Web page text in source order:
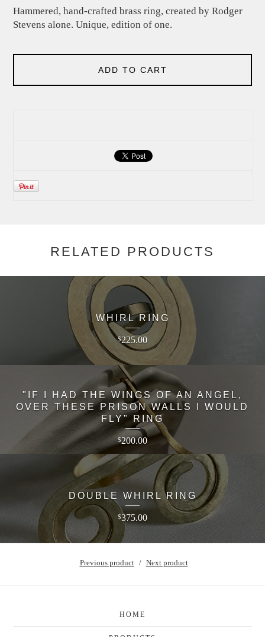
Hammered, hand-crafted brass ring, created by Rodger
Stevens alone. Unique, edition of one.
ADD TO CART
RELATED PRODUCTS
WHIRL RING
$225.00
"IF I HAD THE WINGS OF AN ANGEL,
OVER THESE PRISON WALLS I WOULD
FLY" RING
$200.00
DOUBLE WHIRL RING
$375.00
Previous product Next product
HOME